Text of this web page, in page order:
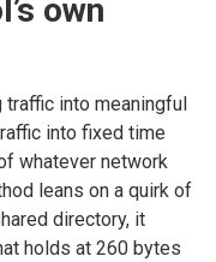
own
into meaningful
into fixed time
whatever network
leans on a quirk of
directory, it
holds at 260 bytes